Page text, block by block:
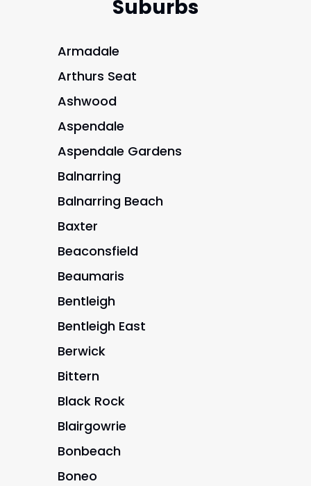
Suburbs
Armadale
Arthurs Seat
Ashwood
Aspendale
Aspendale Gardens
Balnarring
Balnarring Beach
Baxter
Beaconsfield
Beaumaris
Bentleigh
Bentleigh East
Berwick
Bittern
Black Rock
Blairgowrie
Bonbeach
Boneo